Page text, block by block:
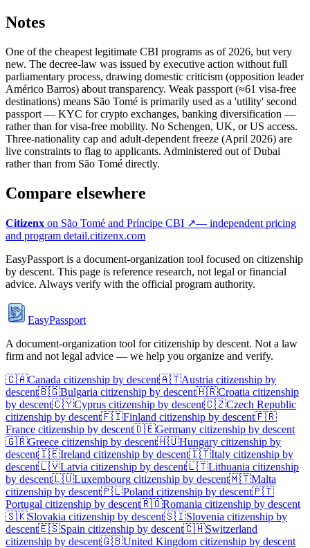
Notes
One of the cheapest legitimate CBI programs as of 2026, but very
new. The decree-law was issued by executive action without full
parliamentary process, drawing domestic criticism (opposition leader
Américo Barros) about transparency. Weak passport (≈61 visa-free
destinations) means São Tomé is primarily used as a 'utility' second
passport — KYC for crypto exchanges, banking diversification —
rather than for visa-free mobility. No Schengen, UK, or US access.
Three-nationality cap and adult-dependent freeze (April 2026) are
live constraints to flag to applicants. Administered out of Dubai
rather than from São Tomé directly.
Compare elsewhere
Citizenx on São Tomé and Príncipe CBI ↗— independent pricing
and program detail.citizenx.com
EasyPassport is a document-organization tool focused on citizenship
by descent. This page is reference research, not legal or financial
advice. Always verify with the official program authority.
EasyPassport
A document-organization tool for citizenship by descent. Not a law
firm and not legal advice — we help you organize and verify.
🇨🇦Canada citizenship by descent🇦🇹Austria citizenship by
descent🇧🇬Bulgaria citizenship by descent🇭🇷Croatia citizenship
by descent🇨🇾Cyprus citizenship by descent🇨🇿Czech Republic
citizenship by descent🇫🇮Finland citizenship by descent🇫🇷
France citizenship by descent🇩🇪Germany citizenship by descent
🇬🇷Greece citizenship by descent🇭🇺Hungary citizenship by
descent🇮🇪Ireland citizenship by descent🇮🇹Italy citizenship by
descent🇱🇻Latvia citizenship by descent🇱🇹Lithuania citizenship
by descent🇱🇺Luxembourg citizenship by descent🇲🇹Malta
citizenship by descent🇵🇱Poland citizenship by descent🇵🇹
Portugal citizenship by descent🇷🇴Romania citizenship by descent
🇸🇰Slovakia citizenship by descent🇸🇮Slovenia citizenship by
descent🇪🇸Spain citizenship by descent🇨🇭Switzerland
citizenship by descent🇬🇧United Kingdom citizenship by descent